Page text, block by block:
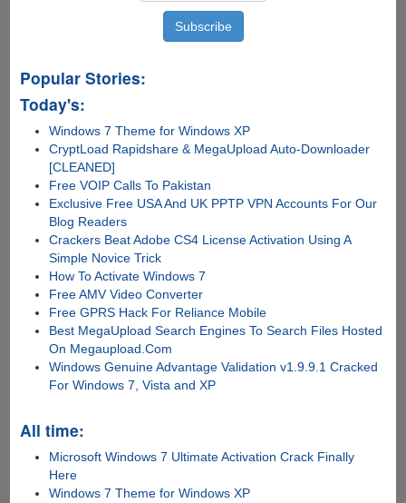
Popular Stories:
Today's:
Windows 7 Theme for Windows XP
CryptLoad Rapidshare & MegaUpload Auto-Downloader
[CLEANED]
Free VOIP Calls To Pakistan
Exclusive Free USA And UK PPTP VPN Accounts For Our
Blog Readers
Crackers Beat Adobe CS4 License Activation Using A
Simple Novice Trick
How To Activate Windows 7
Free AMV Video Converter
Free GPRS Hack For Reliance Mobile
Best MegaUpload Search Engines To Search Files Hosted
On Megaupload.Com
Windows Genuine Advantage Validation v1.9.9.1 Cracked
For Windows 7, Vista and XP
All time:
Microsoft Windows 7 Ultimate Activation Crack Finally
Here
Windows 7 Theme for Windows XP